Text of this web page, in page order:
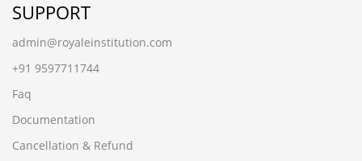
SUPPORT
admin@royaleinstitution.com
+91 9597711744
Faq
Documentation
Cancellation & Refund